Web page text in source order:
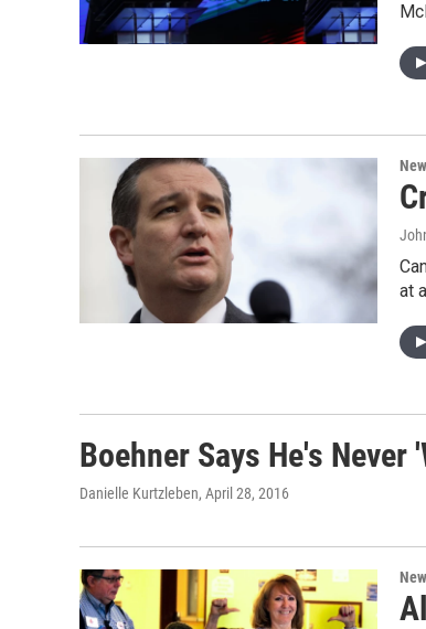
at
Boehner Says He's
Danielle Kurtzleben, April 28, 2016